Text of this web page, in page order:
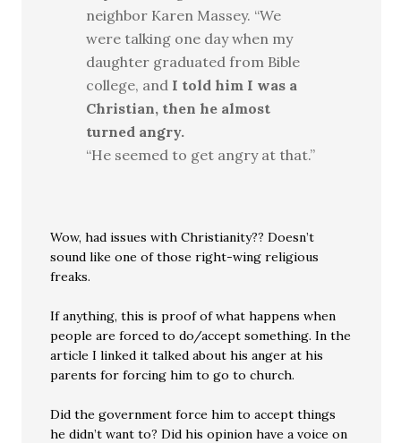
neighbor Karen Massey. “We
were talking one day when my
daughter graduated from Bible
college, and I told him I was a
Christian, then he almost
turned angry.
“He seemed to get angry at that.”
Wow, had issues with Christianity?? Doesn’t
sound like one of those right-wing religious
freaks.
If anything, this is proof of what happens when
people are forced to do/accept something. In the
article I linked it talked about his anger at his
parents for forcing him to go to church.
Did the government force him to accept things
he didn’t want to? Did his opinion have a voice on